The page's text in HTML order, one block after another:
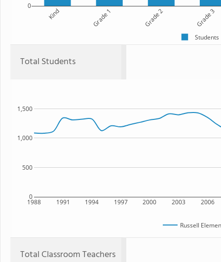
Kind Grade 1 Grade 2 Grade 3
0
Students
Total Students
1988 1991 1994 1997 2000 2003 2006
0
500
1,000
1,500
Russell
Total Classroom Teachers